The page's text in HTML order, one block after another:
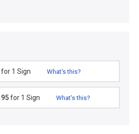
for 1 Sign What's this?
for 1 Sign What's this?